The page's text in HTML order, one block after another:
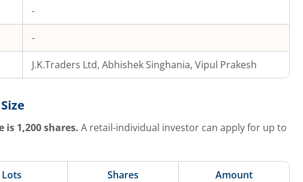
-
-
J.K.Traders Ltd, Abhishek Singhania, Vipul Prakesh
is 1,200shares. A retail-individual investor can apply for up to
Lots Shares Amount